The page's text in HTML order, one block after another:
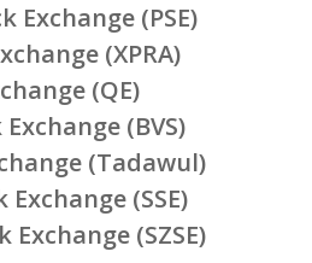
Exchange (PSE)
(XPRA)
(QE)
(BVS)
(Tadawul)
(SSE)
Exchange (SZSE)